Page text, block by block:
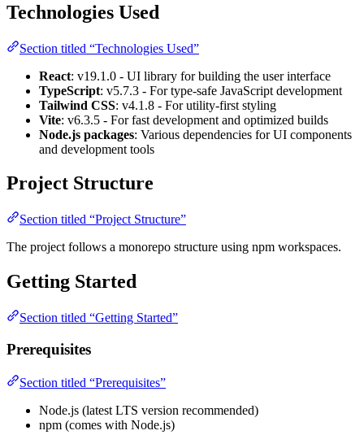
Technologies Used
Section titled “Technologies Used”
React: v19.1.0 - UI library for building the user interface
TypeScript: v5.7.3 - For type-safe JavaScript development
Tailwind CSS: v4.1.8 - For utility-first styling
Vite: v6.3.5 - For fast development and optimized builds
Node.js packages: Various dependencies for UI components
and development tools
Project Structure
Section titled “Project Structure”
The project follows a monorepo structure using npm workspaces.
Getting Started
Section titled “Getting Started”
Prerequisites
Section titled “Prerequisites”
Node.js (latest LTS version recommended)
npm (comes with Node.js)